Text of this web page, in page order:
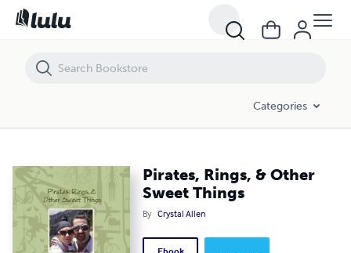
Categories
Pirates, Rings, & Other
Sweet Things
By Crystal Allen
Pirates, Rings, & Other Sweet Things